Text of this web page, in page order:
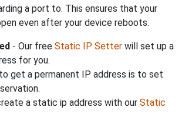
a port to. This ensures that your
even after your device reboots.
- Our free Static IP Setter will set up a
for you.
get a permanent IP address is to set
a static ip address with our Static